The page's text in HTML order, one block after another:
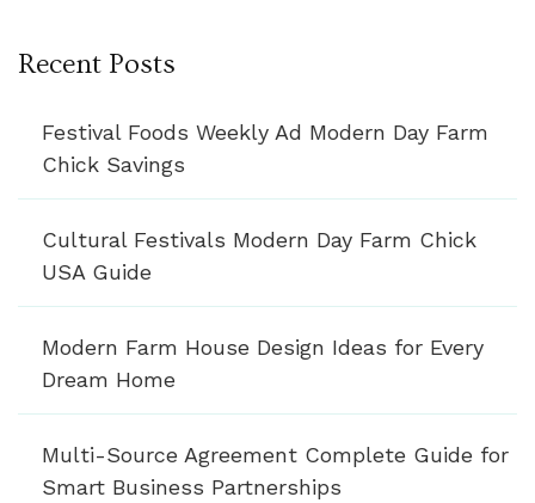
Recent Posts
Festival Foods Weekly Ad Modern Day Farm
Chick Savings
Cultural Festivals Modern Day Farm Chick
USA Guide
Modern Farm House Design Ideas for Every
Dream Home
Multi-Source Agreement Complete Guide for
Smart Business Partnerships